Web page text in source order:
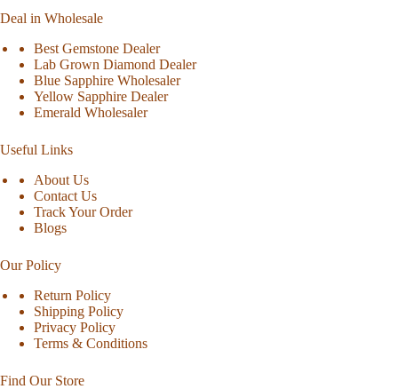
Deal in Wholesale
Best Gemstone Dealer
Lab Grown Diamond Dealer
Blue Sapphire Wholesaler
Yellow Sapphire Dealer
Emerald Wholesaler
Useful Links
About Us
Contact Us
Track Your Order
Blogs
Our Policy
Return Policy
Shipping Policy
Privacy Policy
Terms & Conditions
Find Our Store